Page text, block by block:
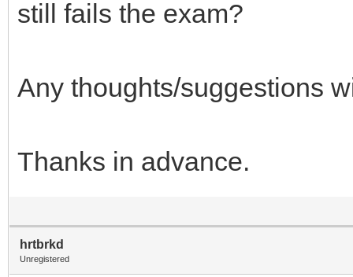
still fails the exam?
Any thoughts/suggestions
Thanks in advance.
hrtbrkd
Unregistered